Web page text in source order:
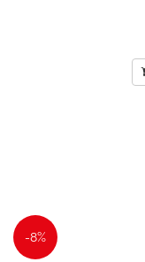
-8%